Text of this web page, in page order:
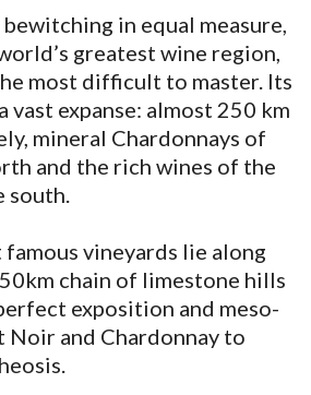
in equal measure,
greatest wine region,
most difficult to master. Its
vast expanse: almost 250 km
mineral Chardonnays of
and the rich wines of the
south.
famous vineyards lie along
chain of limestone hills
exposition and meso-
and Chardonnay to